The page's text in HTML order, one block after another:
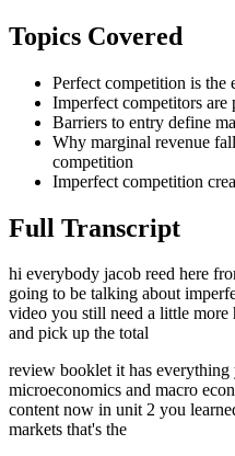
Topics Covered
Perfect competition is the
Imperfect competitors are
Barriers to entry define
Why marginal revenue
competition
Imperfect competition
Full Transcript
hi everybody jacob reed here
going to be talking about
video you still need a little more
and pick up the total
review booklet it has
microeconomics and macro
content now in unit 2 you
markets that's the